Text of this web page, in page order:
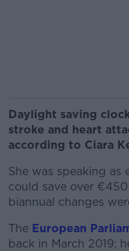
Daylight saving
stroke and heart
according to Ciara
She was speaking as
could save over
biannual changes
The European
back in March 2019;